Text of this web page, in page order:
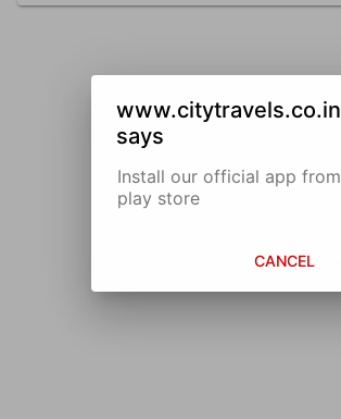
www.citytravels.co.in
says
Install our official app from
play store
CANCEL